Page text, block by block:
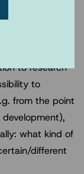
relation to
to research
to
from the point
what kind of
different